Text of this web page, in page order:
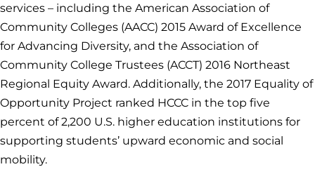
services – including the American Association of
Community Colleges (AACC) 2015 Award of Excellence
for Advancing Diversity, and the Association of
Community College Trustees (ACCT) 2016 Northeast
Regional Equity Award. Additionally, the 2017 Equality of
Opportunity Project ranked HCCC in the top five
percent of 2,200 U.S. higher education institutions for
supporting students’ upward economic and social
mobility.